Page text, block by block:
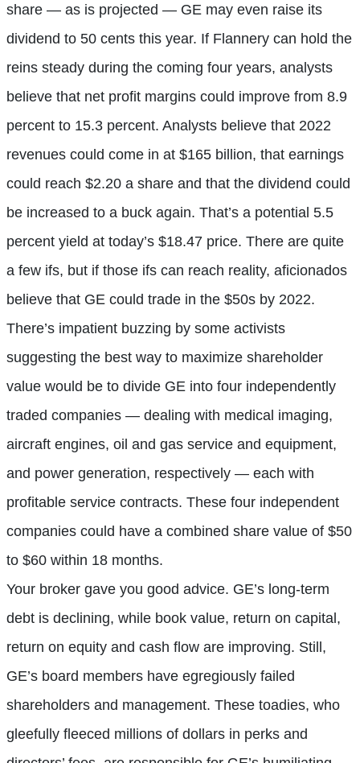
share — as is projected — GE may even raise its
dividend to 50 cents this year. If Flannery can hold the
reins steady during the coming four years, analysts
believe that net profit margins could improve from 8.9
percent to 15.3 percent. Analysts believe that 2022
revenues could come in at $165 billion, that earnings
could reach $2.20 a share and that the dividend could
be increased to a buck again. That’s a potential 5.5
percent yield at today’s $18.47 price. There are quite
a few ifs, but if those ifs can reach reality, aficionados
believe that GE could trade in the $50s by 2022.
There’s impatient buzzing by some activists
suggesting the best way to maximize shareholder
value would be to divide GE into four independently
traded companies — dealing with medical imaging,
aircraft engines, oil and gas service and equipment,
and power generation, respectively — each with
profitable service contracts. These four independent
companies could have a combined share value of $50
to $60 within 18 months.
Your broker gave you good advice. GE’s long-term
debt is declining, while book value, return on capital,
return on equity and cash flow are improving. Still,
GE’s board members have egregiously failed
shareholders and management. These toadies, who
gleefully fleeced millions of dollars in perks and